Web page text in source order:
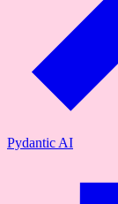
Pydantic AI